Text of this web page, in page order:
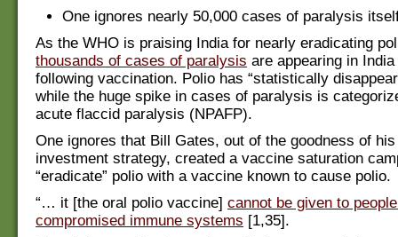
One ignores nearly 50,000 cases of paralysis
As the WHO is praising India for nearly eradicating
thousands of cases of paralysis are appearing in
following vaccination. Polio has “statistically
while the huge spike in cases of paralysis is
acute flaccid paralysis (NPAFP).
One ignores that Bill Gates, out of the goodness of
investment strategy, created a vaccine saturation
“eradicate” polio with a vaccine known to cause polio.
“… it [the oral polio vaccine] cannot be given to
compromised immune systems [1,35].